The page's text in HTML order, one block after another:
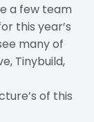
a few team
this year’s
many of
Tinybuild,
of this